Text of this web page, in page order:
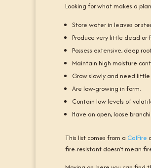
Looking for what makes a
Store water in leaves or
Produce very little dead or
Possess extensive, deep
Maintain high moisture
Grow slowly and need
Are low-growing in form.
Contain low levels of
Have an open, loose
This list comes from a CalFire
fire-resistant doesn’t mean